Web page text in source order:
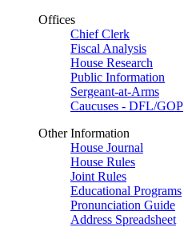
Offices
Chief Clerk
Fiscal Analysis
House Research
Public Information
Sergeant-at-Arms
Caucuses - DFL/GOP
Other Information
House Journal
House Rules
Joint Rules
Educational Programs
Pronunciation Guide
Address Spreadsheet